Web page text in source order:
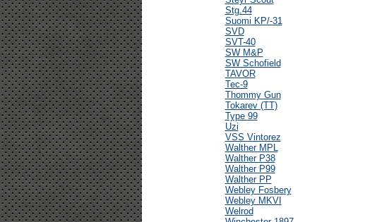
Stg.44
Suomi KP/-31
SVD
SVT-40
SW M&P
SW Schofield
TAVOR
Tec-9
Thommy Gun
Tokarev (TT)
Type 99
Uzi
VSS Vintorez
Walther MPL
Walther P38
Walther P99
Walther PP
Webley Fosbery
Webley MKVI
Welrod